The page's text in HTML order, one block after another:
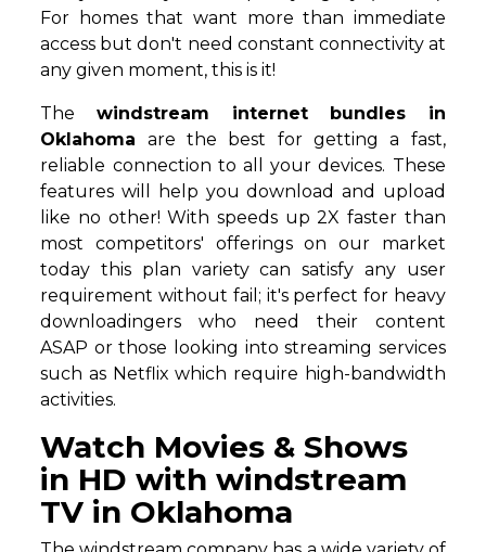
For homes that want more than immediate
access but don't need constant connectivity at
any given moment, this is it!
The windstream internet bundles in
Oklahoma are the best for getting a fast,
reliable connection to all your devices. These
features will help you download and upload
like no other! With speeds up 2X faster than
most competitors' offerings on our market
today this plan variety can satisfy any user
requirement without fail; it's perfect for heavy
downloadingers who need their content
ASAP or those looking into streaming services
such as Netflix which require high-bandwidth
activities.
Watch Movies & Shows
in HD with windstream
TV in Oklahoma